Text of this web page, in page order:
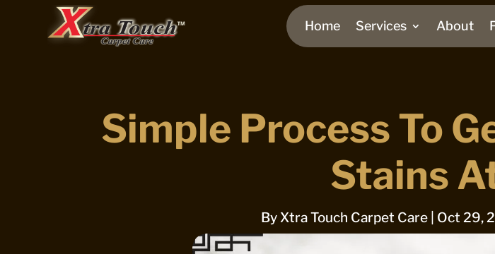
Home Services About
Simple Process To
Stains
By Xtra Touch Carpet Care| Oct 29,